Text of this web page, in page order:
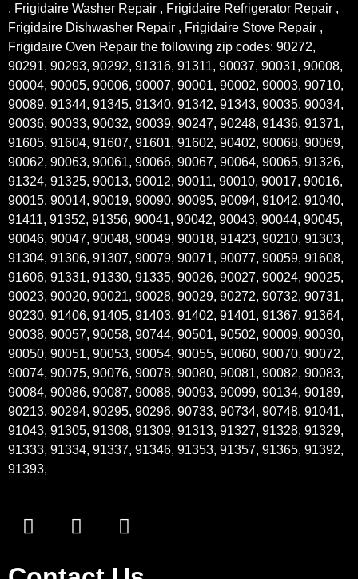
, Frigidaire Washer Repair , Frigidaire Refrigerator Repair ,
Frigidaire Dishwasher Repair , Frigidaire Stove Repair ,
Frigidaire Oven Repair the following zip codes: 90272,
90291, 90293, 90292, 91316, 91311, 90037, 90031, 90008,
90004, 90005, 90006, 90007, 90001, 90002, 90003, 90710,
90089, 91344, 91345, 91340, 91342, 91343, 90035, 90034,
90036, 90033, 90032, 90039, 90247, 90248, 91436, 91371,
91605, 91604, 91607, 91601, 91602, 90402, 90068, 90069,
90062, 90063, 90061, 90066, 90067, 90064, 90065, 91326,
91324, 91325, 90013, 90012, 90011, 90010, 90017, 90016,
90015, 90014, 90019, 90090, 90095, 90094, 91042, 91040,
91411, 91352, 91356, 90041, 90042, 90043, 90044, 90045,
90046, 90047, 90048, 90049, 90018, 91423, 90210, 91303,
91304, 91306, 91307, 90079, 90071, 90077, 90059, 91608,
91606, 91331, 91330, 91335, 90026, 90027, 90024, 90025,
90023, 90020, 90021, 90028, 90029, 90272, 90732, 90731,
90230, 91406, 91405, 91403, 91402, 91401, 91367, 91364,
90038, 90057, 90058, 90744, 90501, 90502, 90009, 90030,
90050, 90051, 90053, 90054, 90055, 90060, 90070, 90072,
90074, 90075, 90076, 90078, 90080, 90081, 90082, 90083,
90084, 90086, 90087, 90088, 90093, 90099, 90134, 90189,
90213, 90294, 90295, 90296, 90733, 90734, 90748, 91041,
91043, 91305, 91308, 91309, 91313, 91327, 91328, 91329,
91333, 91334, 91337, 91346, 91353, 91357, 91365, 91392,
91393,